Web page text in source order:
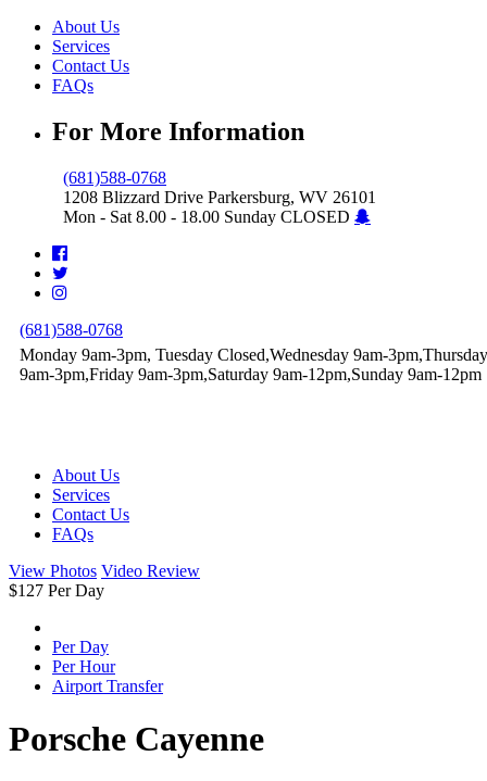
About Us
Services
Contact Us
FAQs
For More Information
(681)588-0768
1208 Blizzard Drive Parkersburg, WV 26101
Mon - Sat 8.00 - 18.00 Sunday CLOSED
(681)588-0768
Monday 9am-3pm, Tuesday Closed,Wednesday 9am-3pm,Thursday
9am-3pm,Friday 9am-3pm,Saturday 9am-12pm,Sunday 9am-12pm
About Us
Services
Contact Us
FAQs
View Photos Video Review
$127 Per Day
Per Day
Per Hour
Airport Transfer
Porsche Cayenne